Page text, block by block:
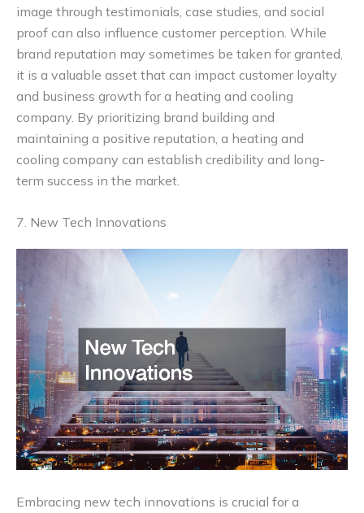
image through testimonials, case studies, and social
proof can also influence customer perception. While
brand reputation may sometimes be taken for granted,
it is a valuable asset that can impact customer loyalty
and business growth for a heating and cooling
company. By prioritizing brand building and
maintaining a positive reputation, a heating and
cooling company can establish credibility and long-
term success in the market.
7. New Tech Innovations
Embracing new tech innovations is crucial for a